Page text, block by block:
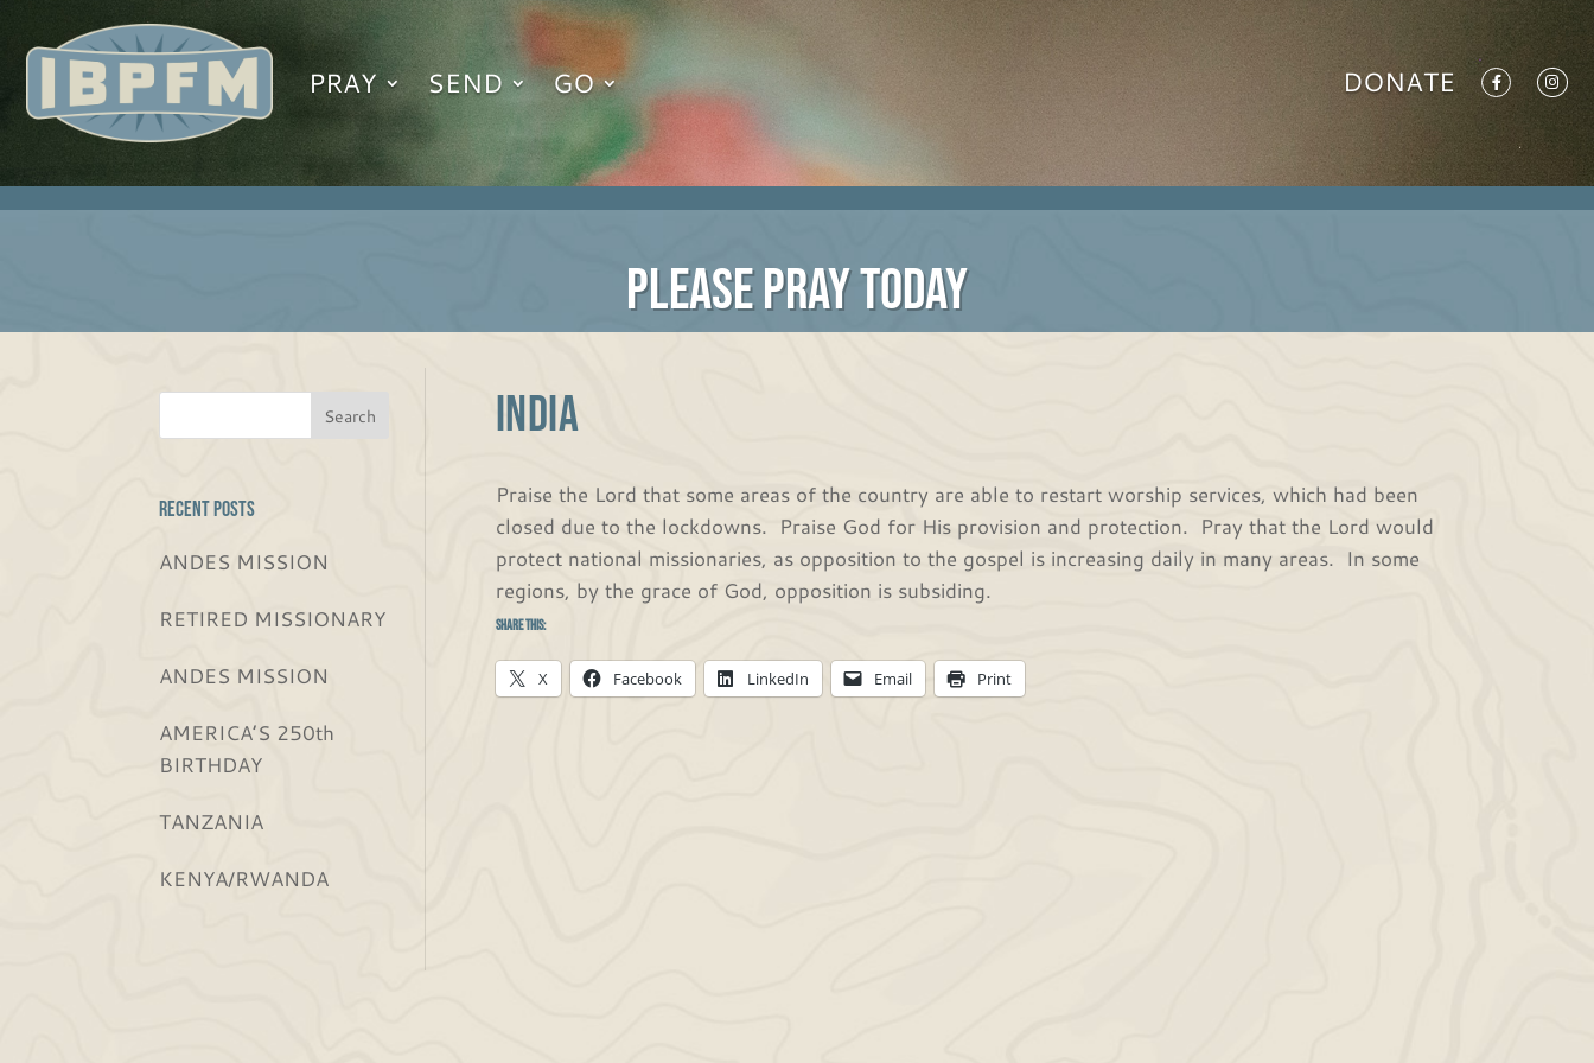
PRAY SEND GO DONATE
PLEASE PRAY TODAY
Recent Posts
ANDES MISSION
RETIRED MISSIONARY
ANDES MISSION
AMERICA’S 250th
BIRTHDAY
TANZANIA
KENYA/RWANDA
INDIA
Praise the Lord that some areas of the country are able to restart worship services, which had been
closed due to the lockdowns. Praise God for His provision and protection. Pray that the Lord would
protect national missionaries, as opposition to the gospel is increasing daily in many areas. In some
regions, by the grace of God, opposition is subsiding.
Share this:
X Facebook LinkedIn Email Print